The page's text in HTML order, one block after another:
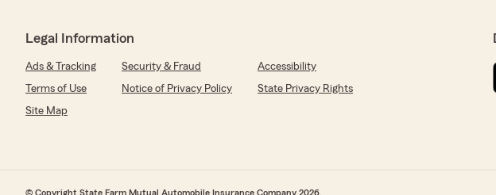
Legal Information
Ads & Tracking Security & Fraud
Accessibility
Terms of Use
Notice of Privacy Policy
State Privacy Rights
Site Map
© Copyright State Farm Mutual Automobile Insurance Company 2026.